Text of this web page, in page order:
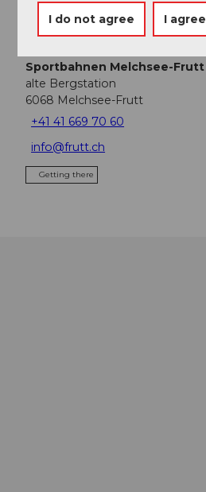
Contact
Sportbahnen Melchsee-Frutt
alte Bergstation
6068 Melchsee-Frutt
+41 41 669 70 60
info@frutt.ch
Getting there
I do not agree I agree